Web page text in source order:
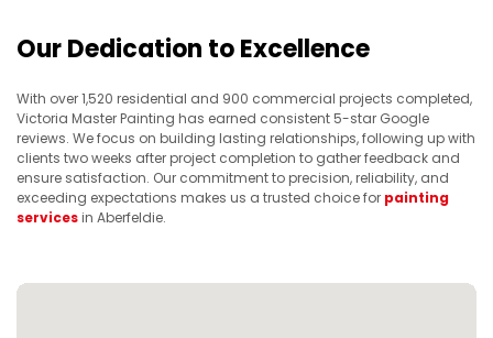
Our Dedication to Excellence
With over 1,520 residential and 900 commercial projects completed,
Victoria Master Painting has earned consistent 5-star Google
reviews. We focus on building lasting relationships, following up with
clients two weeks after project completion to gather feedback and
ensure satisfaction. Our commitment to precision, reliability, and
exceeding expectations makes us a trusted choice for painting
services in Aberfeldie.